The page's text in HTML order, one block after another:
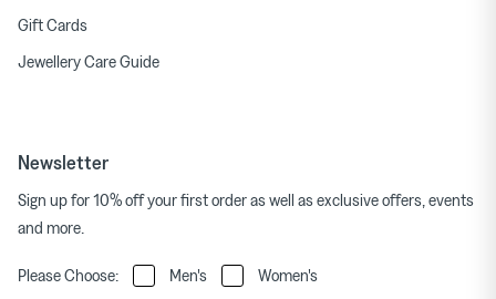
Gift Cards
Jewellery Care Guide
Newsletter
Sign up for 10% off your first order as well as exclusive offers, events
and more.
Please Choose: Men's Women's